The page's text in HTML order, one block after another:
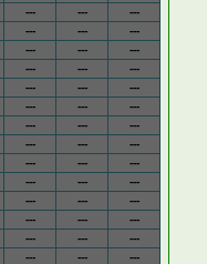
--- ---
---
--- ---
---
--- ---
---
--- ---
---
--- ---
---
--- ---
---
--- ---
---
--- ---
---
--- ---
---
--- ---
---
--- ---
---
--- ---
---
--- ---
---
--- ---
---